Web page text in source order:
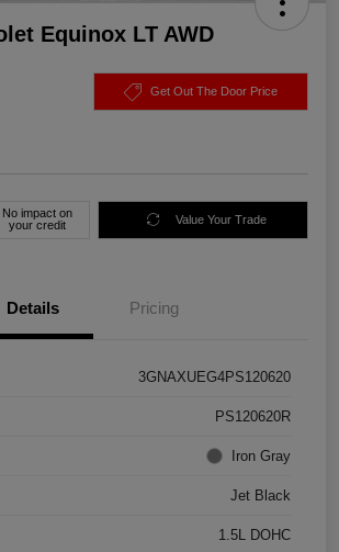
Equinox LT AWD
Get Out The Door Price
No impact on
your credit
Value Your Trade
Details Pricing
3GNAXUEG4PS120620
PS120620R
Iron Gray
Jet Black
1.5L DOHC